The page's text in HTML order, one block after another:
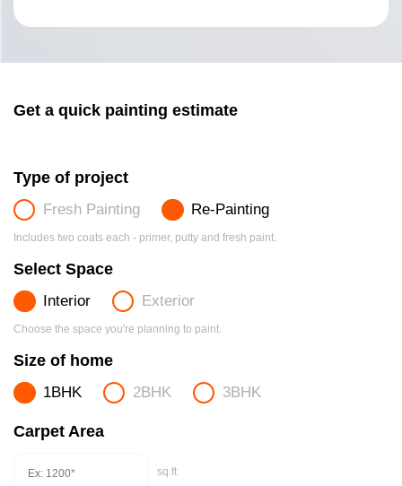
Get a quick painting estimate
Type of project
Fresh Painting Re-Painting
Includes two coats each - primer, putty and fresh paint.
Select Space
Interior Exterior
Choose the space you're planning to paint.
Size of home
1BHK 2BHK 3BHK
Carpet Area
sq.ft